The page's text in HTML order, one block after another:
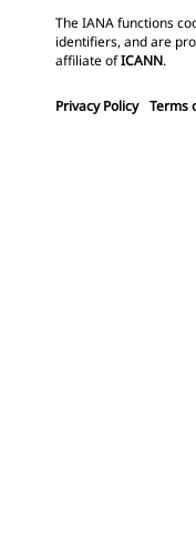
The IANA functions
identifiers, and are
affiliate ofICANN.
Privacy Policy Terms